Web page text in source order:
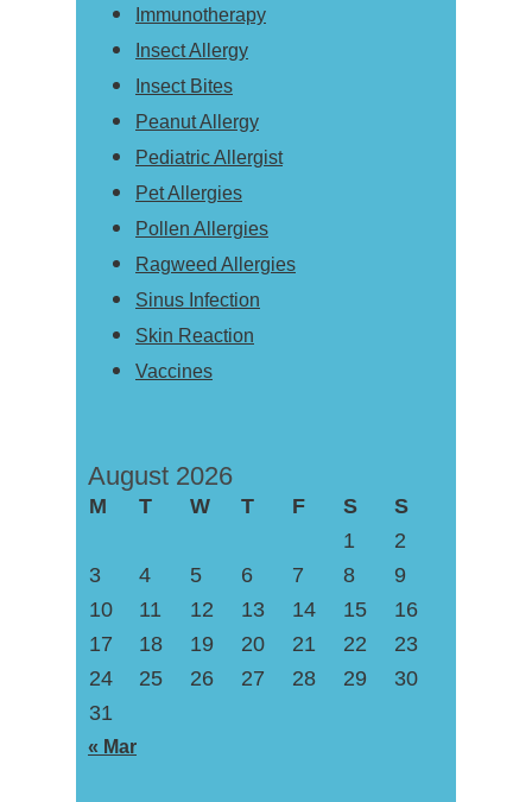
Immunotherapy
Insect Allergy
Insect Bites
Peanut Allergy
Pediatric Allergist
Pet Allergies
Pollen Allergies
Ragweed Allergies
Sinus Infection
Skin Reaction
Vaccines
August 2026
M T W T F S
S
1
2
3
4 5 6 7 8
9
10
11 12 13 14 15
16
17
18 19 20 21 22
23
24
25 26 27 28 29
30
31
« Mar